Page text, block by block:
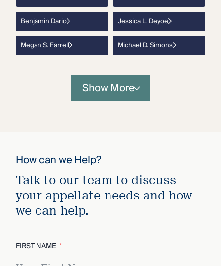
Benjamin Dario Jessica L. Deyoe
Megan S. Farrell Michael D. Simons
Show More
How can we Help?
Talk to our team to discuss
your appellate needs and how
we can help.
FIRST NAME